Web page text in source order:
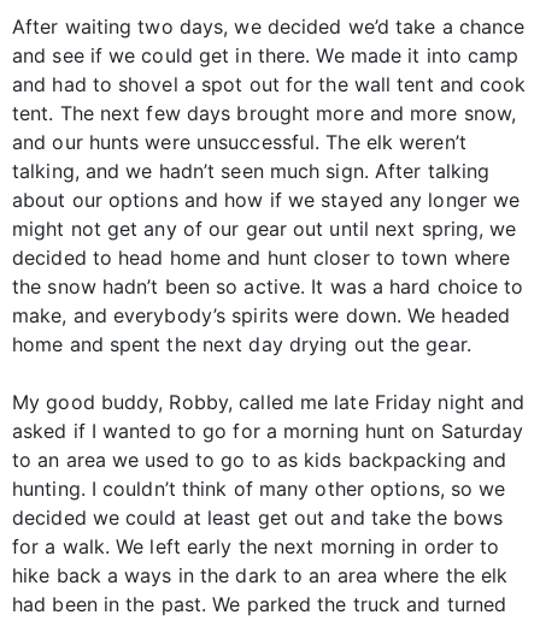
After waiting two days, we decided we’d take a chance
and see if we could get in there. We made it into camp
and had to shovel a spot out for the wall tent and cook
tent. The next few days brought more and more snow,
and our hunts were unsuccessful. The elk weren’t
talking, and we hadn’t seen much sign. After talking
about our options and how if we stayed any longer we
might not get any of our gear out until next spring, we
decided to head home and hunt closer to town where
the snow hadn’t been so active. It was a hard choice to
make, and everybody’s spirits were down. We headed
home and spent the next day drying out the gear.
My good buddy, Robby, called me late Friday night and
asked if I wanted to go for a morning hunt on Saturday
to an area we used to go to as kids backpacking and
hunting. I couldn’t think of many other options, so we
decided we could at least get out and take the bows
for a walk. We left early the next morning in order to
hike back a ways in the dark to an area where the elk
had been in the past. We parked the truck and turned